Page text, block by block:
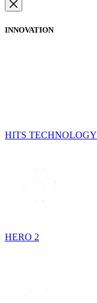
INNOVATION
HITS TECHNOLOGY
HERO 2